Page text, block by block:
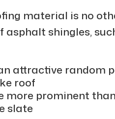
material is no
asphalt shingles,
attractive random
roof
more prominent
slate